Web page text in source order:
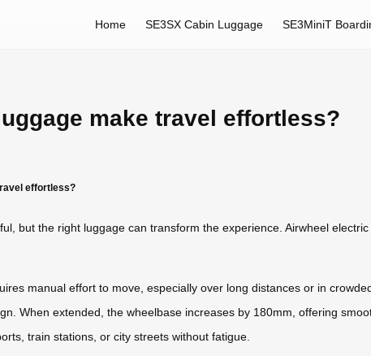
Home SE3SX Cabin Luggage SE3MiniT
make travel effortless?
effortless?
but the right luggage can transform the experience. Airwheel
manual effort to move, especially over long distances or in
When extended, the wheelbase increases by 180mm, offering
train stations, or city streets without fatigue.